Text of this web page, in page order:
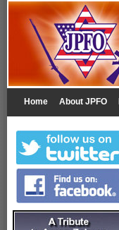
Home About JPFO